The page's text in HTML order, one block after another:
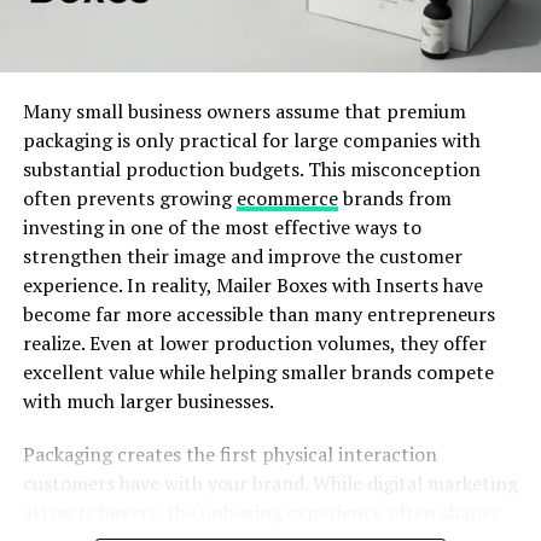
meaning and heart to their clothing.
Their clothes feature uplifting words like “Optimism,”
“Local Optimist,” and “Mental Health Awareness.” These
are not just catchy phrases—they’re real reminders for
people to care for their mental well-being and spread
kindness.
The brand also uses high-quality materials and bright
color palettes. These elements make their products feel
fresh, comfortable, and cheerful. It’s a mix that attracts
both fashion lovers and people who support mental
health causes.
element communicates something about the brand.
When these elements work together, they create a
remember.
Custom Incense Boxes Build a Unique
Brand Identity
Many small business owners assume that premium
packaging is only practical for large companies with
substantial production budgets. This misconception
often prevents growingecommercebrands from
investing in one of the most effective ways to
strengthen their image and improve the customer
experience. In reality, Mailer Boxes with Inserts have
become far more accessible than many entrepreneurs
realize. Even at lower production volumes, they offer
excellent value while helping smaller brands compete
with much larger businesses.
Packaging creates the first physical interaction
customers have with your brand. While digital marketing